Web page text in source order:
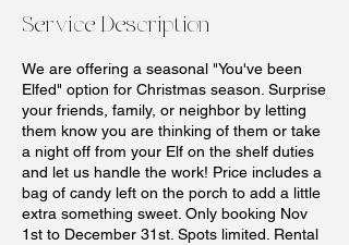
Service Description
We are offering a seasonal "You've been
Elfed" option for Christmas season. Surprise
your friends, family, or neighbor by letting
them know you are thinking of them or take
a night off from your Elf on the shelf duties
and let us handle the work! Price includes a
bag of candy left on the porch to add a little
extra something sweet. Only booking Nov
1st to December 31st. Spots limited. Rental